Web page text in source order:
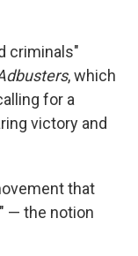
criminals"
, which
for a
victory and
that
— the notion